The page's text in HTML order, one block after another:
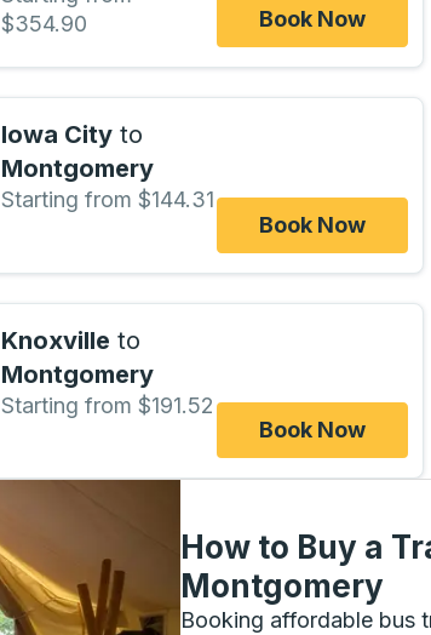
$354.90
Book Now
Iowa City to
Montgomery
Starting from $144.31
Book Now
Knoxville to
Montgomery
Starting from $191.52
Book Now
How to Buy a
Montgomery
Booking affordable bus